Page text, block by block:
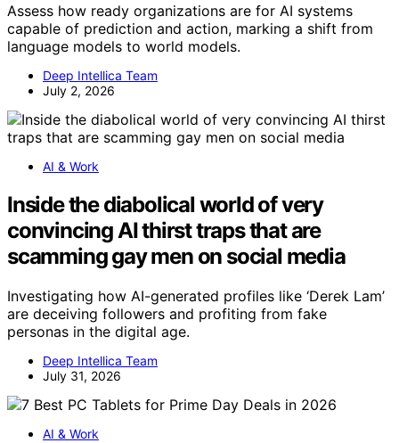
Assess how ready organizations are for AI systems
capable of prediction and action, marking a shift from
language models to world models.
Deep Intellica Team
July 2, 2026
AI & Work
Inside the diabolical world of very
convincing AI thirst traps that are
scamming gay men on social media
Investigating how AI-generated profiles like ‘Derek Lam’
are deceiving followers and profiting from fake
personas in the digital age.
Deep Intellica Team
July 31, 2026
AI & Work